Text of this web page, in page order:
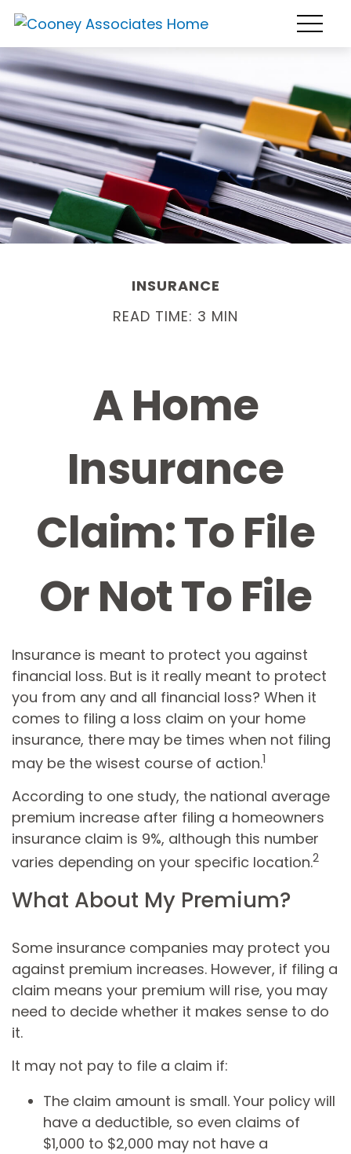
INSURANCE
READ TIME: 3 MIN
A Home
Insurance
Claim: To File
Or Not To File
Insurance is meant to protect you against
financial loss. But is it really meant to protect
you from any and all financial loss? When it
comes to filing a loss claim on your home
insurance, there may be times when not filing
may be the wisest course of action.1
According to one study, the national average
premium increase after filing a homeowners
insurance claim is 9%, although this number
varies depending on your specific location.2
What About My Premium?
Some insurance companies may protect you
against premium increases. However, if filing a
claim means your premium will rise, you may
need to decide whether it makes sense to do
it.
It may not pay to file a claim if:
The claim amount is small. Your policy will
have a deductible, so even claims of
$1,000 to $2,000 may not have a